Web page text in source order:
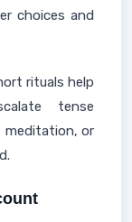
choices and
rituals help
tense
meditation, or